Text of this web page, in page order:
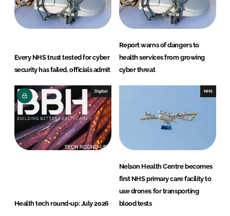
Every NHS trust tested for cyber
security has failed, officials admit
Report warns of dangers to
health services from growing
cyber threat
Digital
Health tech round-up: July 2026
NHS
Nelson Health Centre becomes
first NHS primary care facility to
use drones for transporting
blood tests